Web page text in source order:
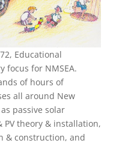
Educational
focus for NMSEA.
of hours of
all around New
passive solar
theory & installation,
& construction, and